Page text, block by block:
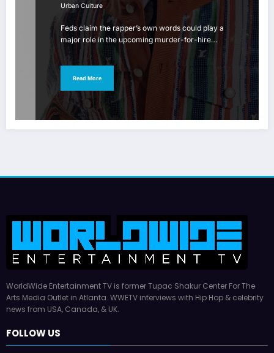
Urban Culture
Feds claim the rapper’s own words could play a
major role in the upcoming murder-for-hire…
Read More
WorldWide Entertainment TV is former Tupac Shakur Center For The
Arts Media Outlet in Atlanta. WWETV interviews with Hip Hop & celebrity
news from USA, Canada, & UK.
FOLLOW US